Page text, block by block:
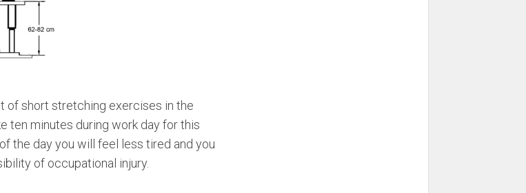
of short stretching exercises in the
ten minutes during work day for this
the day you will feel less tired and you
of occupational injury.